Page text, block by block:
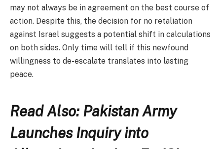
may not always be in agreement on the best course of
action. Despite this, the decision for no retaliation
against Israel suggests a potential shift in calculations
on both sides. Only time will tell if this newfound
willingness to de-escalate translates into lasting
peace.
Read Also: Pakistan Army
Launches Inquiry into